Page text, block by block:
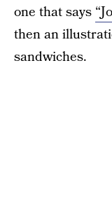
one that says
then an
sandwiches.